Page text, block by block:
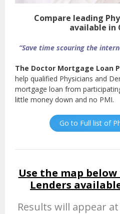
Compare leading
available in
“Save time scouring the
The Doctor Mortgage Loan
help qualified Physicians and
mortgage loan from
little money down and no PMI.
Go to Full list of
Use the map
Lenders
Results will appear